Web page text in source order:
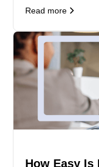
Read more
How Easy